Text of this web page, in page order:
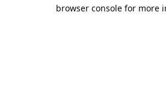
browser console for more